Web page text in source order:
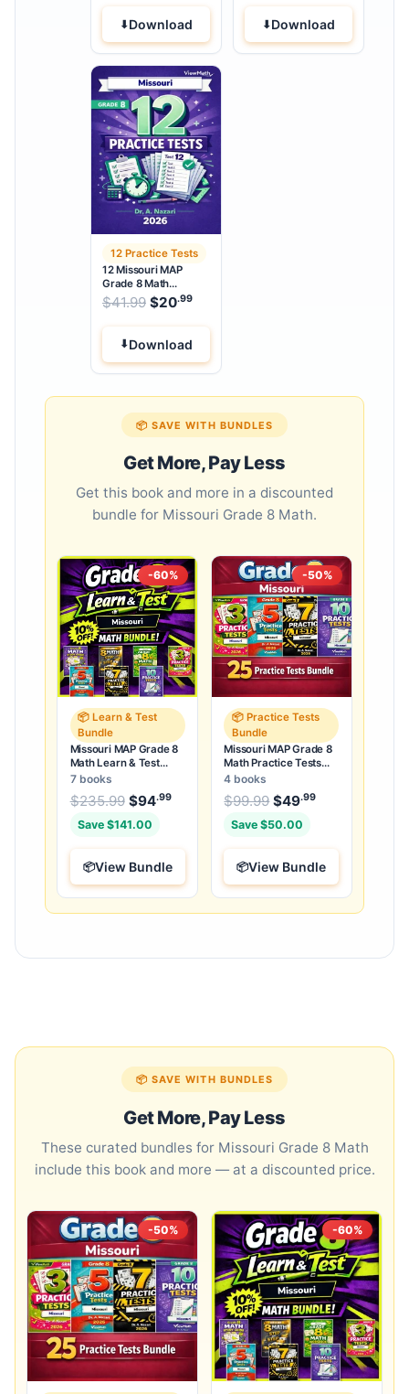
Download Download
12 Practice Tests
12 Missouri MAP
Grade 8 Math
Practice Tests
$41.99 Original price was: $41.99.
$20.99
Download
📦 SAVE WITH BUNDLES
Get More, Pay Less
Get this book and more in a discounted
bundle for Missouri Grade 8 Math.
-60%
📦 Learn & Test
Bundle
Missouri MAP Grade 8
Math Learn & Test
Bundle: 3 Guides,
Workbook & 25 Tests
7 books
$235.99 Original price was: $235.99.
$94.99Current price is: $94.99
Save $141.00
View Bundle
-50%
📦 Practice Tests
Bundle
Missouri MAP Grade 8
Math Practice Tests
Bundle: 25 Unique Full-
4 books
$99.99 Original price was:
$49.99
Save $50.00
View Bundle
📦 SAVE WITH BUNDLES
Get More, Pay Less
These curated bundles for Missouri Grade 8 Math
include this book and more — at a discounted price.
-50% -60%